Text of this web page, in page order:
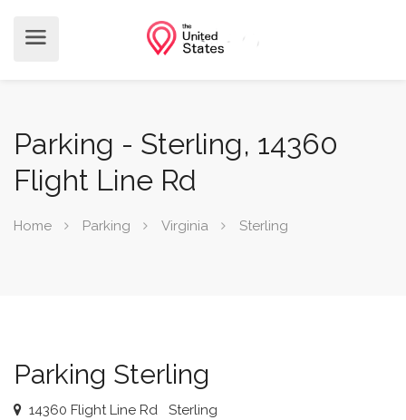
Parking - Sterling, 14360
Flight Line Rd
Home Parking Virginia Sterling
Parking Sterling
14360 Flight Line Rd Sterling